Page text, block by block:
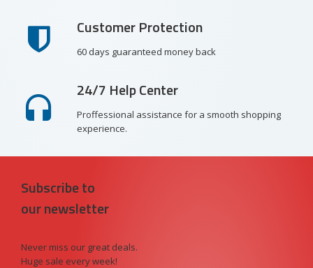
Customer Protection
60 days guaranteed money back
24/7 Help Center
Proffessional assistance for a smooth shopping
experience.
Subscribe to
our newsletter
Never miss our great deals.
Huge sale every week!